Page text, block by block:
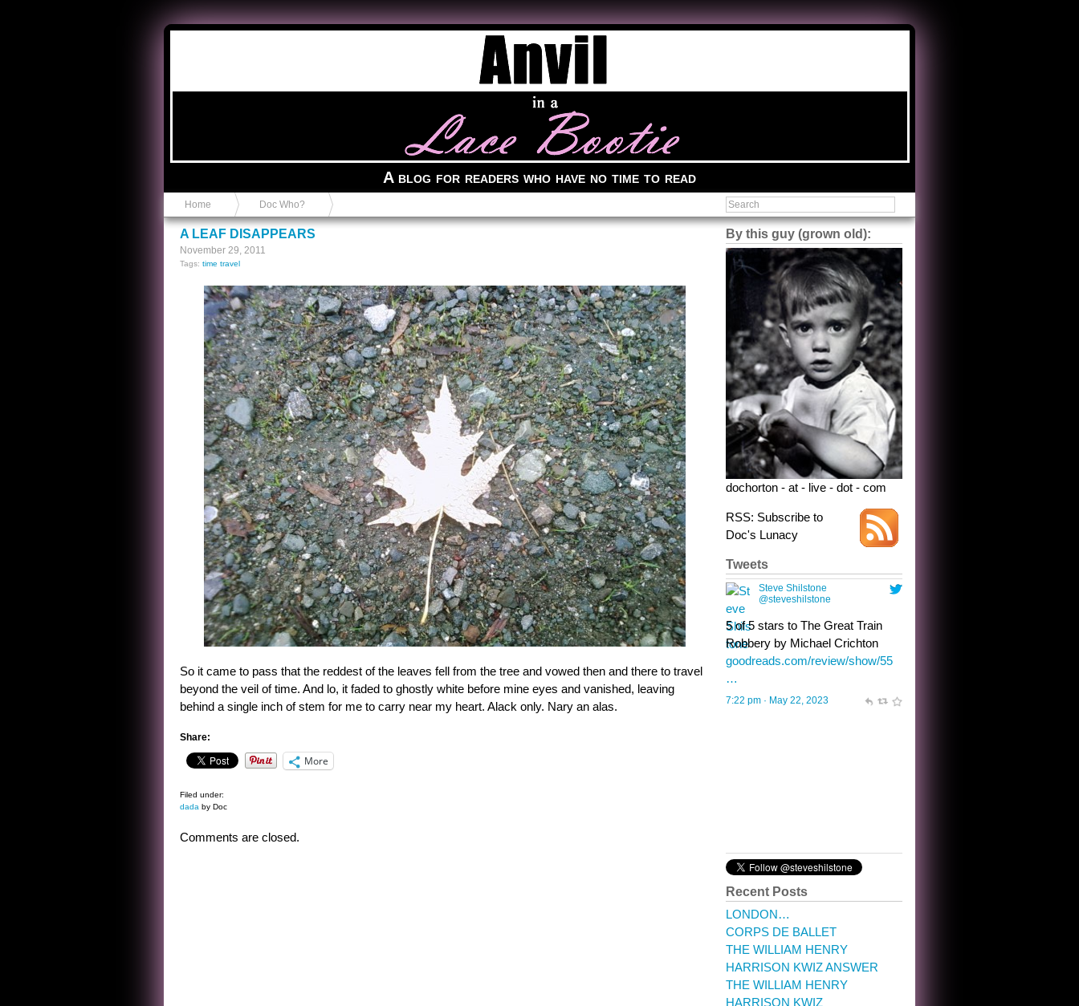
A blog for readers who have no time to read
Home Doc Who?
A LEAF DISAPPEARS
November 29, 2011
Tags: time travel
So it came to pass that the reddest of the leaves fell from the tree and vowed then and there to travel
beyond the veil of time. And lo, it faded to ghostly white before mine eyes and vanished, leaving
behind a single inch of stem for me to carry near my heart. Alack only. Nary an alas.
Share:
More
Filed under:
dada by Doc
Comments are closed.
By this guy (grown old):
dochorton - at - live - dot - com
RSS: Subscribe to
Doc's Lunacy
Tweets
Steve Shilstone
@steveshilstone
toughest test yet for the shy
shamus with minimal bladder
control? Only the sandman
knows, and he’s not talking. He’s
chuckling, though.
Recent Posts
LONDON…
CORPS DE BALLET
THE WILLIAM HENRY
HARRISON KWIZ ANSWER
THE WILLIAM HENRY
HARRISON KWIZ